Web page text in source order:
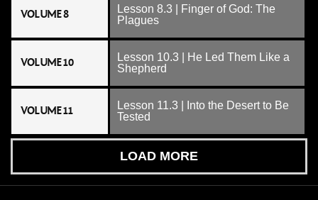
VOLUME 8
Lesson 8.3 | Finger of God: The
Plagues
VOLUME 10
Lesson 10.3 | He Led Them Like a
Shepherd
VOLUME 11
Lesson 11.3 | Into the Desert to Be
Tested
LOAD MORE